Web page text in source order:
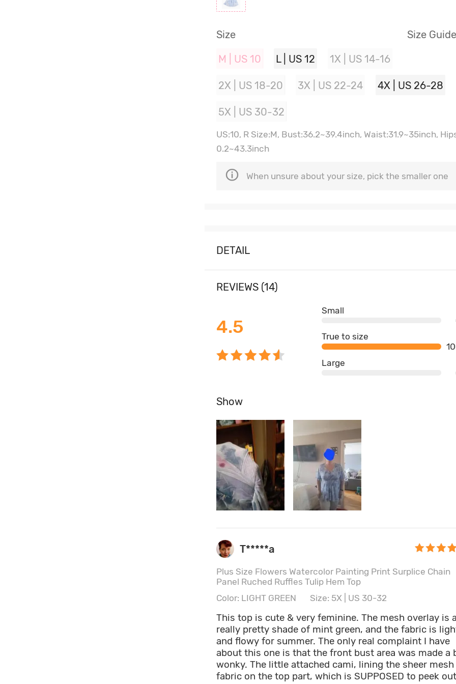
Size Size Guide
M | US 10 L | US 12 1X | US 14-16
2X | US 18-20 3X | US 22-24 4X | US 26-28
5X | US 30-32
US:10, R Size:M, Bust:36.2~39.4inch, Waist:31.9~35inch,
0.2~43.3inch
When unsure about your size, pick the smaller one
DETAIL
REVIEWS (14)
4.5
Small
True to size
Large
Show
T*****a
Plus Size Flowers Watercolor Painting Print Surplice Chain
Panel Ruched Ruffles Tulip Hem Top
Color: LIGHT GREEN
Size: 5X | US 30-32
This top is cute & very feminine. The mesh overlay is a
really pretty shade of mint green, and the fabric is
and flowy for summer. The only real complaint I have
about this one is that the front bust area was made a
wonky. The little attached cami, lining the sheer mesh
fabric on the top part, which is SUPPOSED to peek out